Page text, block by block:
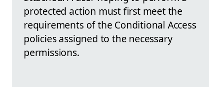
protected action must first meet the
requirements of the Conditional Access
policies assigned to the necessary
permissions.